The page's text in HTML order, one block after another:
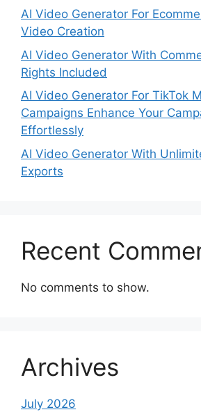
AI Video Generator For
Video Creation
AI Video Generator With
Rights Included
AI Video Generator For TikTok
Campaigns Enhance Your
Effortlessly
AI Video Generator With
Exports
Recent
No comments to show.
Archives
July 2026